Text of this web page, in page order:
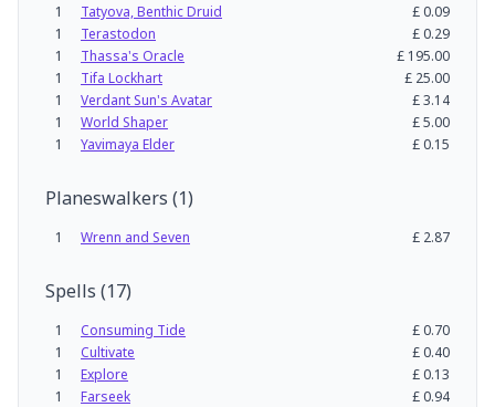
1
Tatyova, Benthic Druid £0.09
1
Terastodon £0.29
1
Thassa's Oracle £ 195.00
1
Tifa Lockhart £ 25.00
1
Verdant Sun's Avatar £3.14
1
World Shaper £5.00
1
Yavimaya Elder £0.15
Planeswalkers (1)
1 Wrenn and Seven £ 2.87
Spells (17)
1 Consuming Tide £0.70
1
Cultivate £0.40
1
Explore £0.13
1
Farseek £0.94